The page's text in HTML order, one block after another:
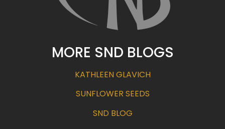
MORE SND BLOGS
KATHLEEN GLAVICH
SUNFLOWER SEEDS
SND BLOG